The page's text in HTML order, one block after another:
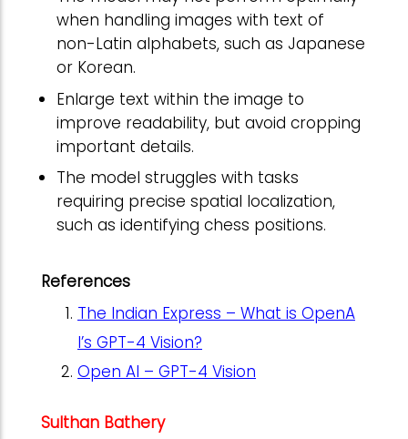
when handling images with text of
non-Latin alphabets, such as Japanese
or Korean.
Enlarge text within the image to
improve readability, but avoid cropping
important details.
The model struggles with tasks
requiring precise spatial localization,
such as identifying chess positions.
References
The Indian Express – What is OpenA
I’s GPT-4 Vision?
Open AI – GPT-4 Vision
Sulthan Bathery